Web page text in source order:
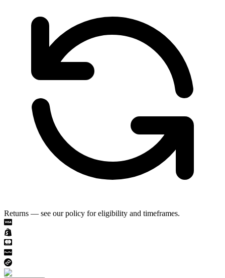
Returns — see our policy for eligibility and timeframes.